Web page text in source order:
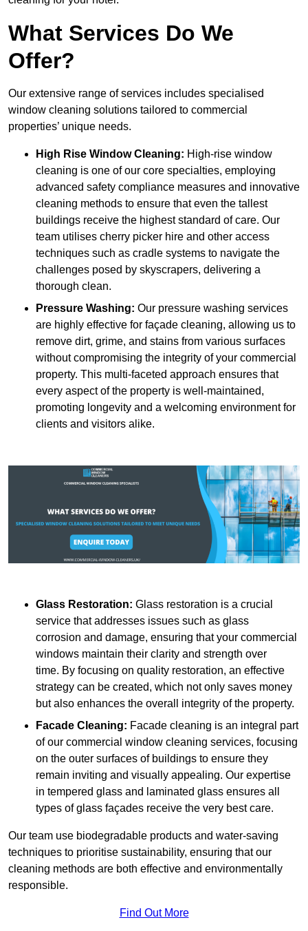
What Services Do We
Offer?
Our extensive range of services includes specialised
window cleaning solutions tailored to commercial
properties’ unique needs.
High Rise Window Cleaning: High-rise window
cleaning is one of our core specialties, employing
advanced safety compliance measures and innovative
cleaning methods to ensure that even the tallest
buildings receive the highest standard of care. Our
team utilises cherry picker hire and other access
techniques such as cradle systems to navigate the
challenges posed by skyscrapers, delivering a
thorough clean.
Pressure Washing: Our pressure washing services
are highly effective for façade cleaning, allowing us to
remove dirt, grime, and stains from various surfaces
without compromising the integrity of your commercial
property. This multi-faceted approach ensures that
every aspect of the property is well-maintained,
promoting longevity and a welcoming environment for
clients and visitors alike.
Glass Restoration: Glass restoration is a crucial
service that addresses issues such as glass
corrosion and damage, ensuring that your commercial
windows maintain their clarity and strength over
time. By focusing on quality restoration, an effective
strategy can be created, which not only saves money
but also enhances the overall integrity of the property.
Facade Cleaning: Facade cleaning is an integral part
of our commercial window cleaning services, focusing
on the outer surfaces of buildings to ensure they
remain inviting and visually appealing. Our expertise
in tempered glass and laminated glass ensures all
types of glass façades receive the very best care.
Our team use biodegradable products and water-saving
techniques to prioritise sustainability, ensuring that our
cleaning methods are both effective and environmentally
responsible.
Find Out More